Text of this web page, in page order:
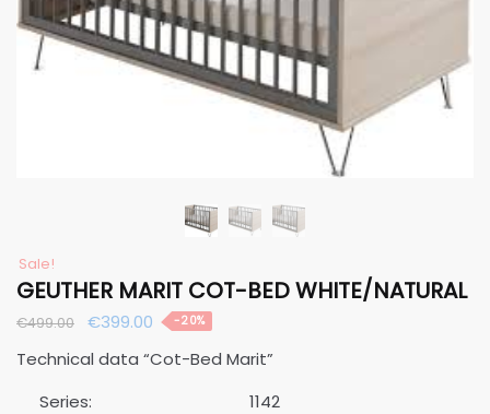
Sale!
GEUTHER MARIT COT-BED WHITE/NATURAL
€499.00
Original
was:
€499.00.
€399.00 Current
is:
-20%
Technical data “Cot-Bed Marit”
Series:
1142